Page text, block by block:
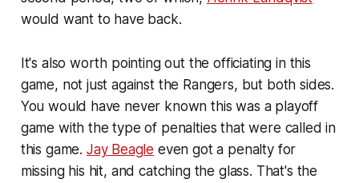
would want to have back.
It's also worth pointing out the officiating in this
game, not just against the Rangers, but both sides.
You would have never known this was a playoff
game with the type of penalties that were called in
this game. Jay Beagle even got a penalty for
missing his hit, and catching the glass. That's the